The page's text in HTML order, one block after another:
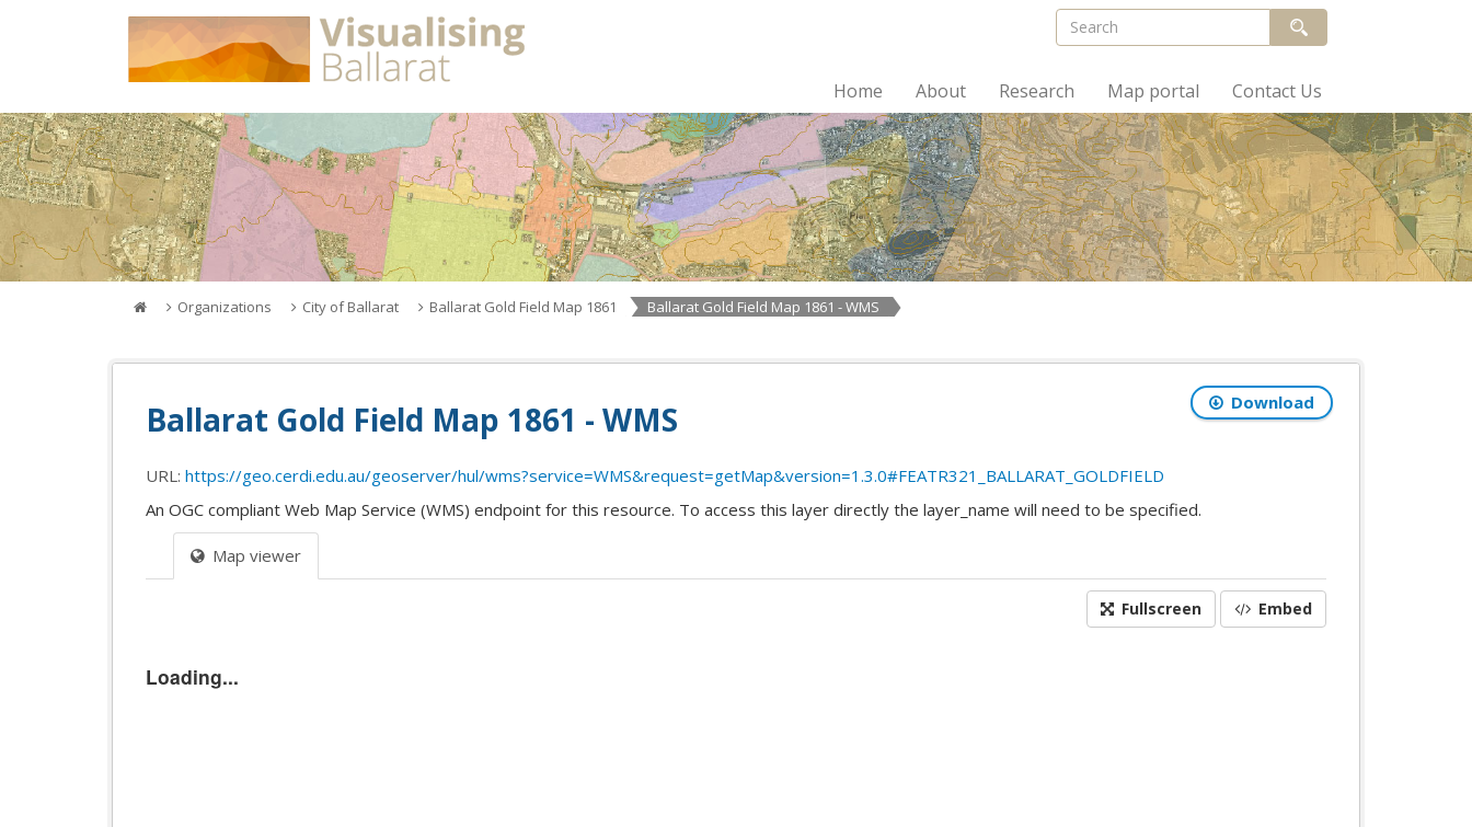
Home About Research Map portal Contact Us
Organizations City of Ballarat Ballarat Gold Field Map 1861 Ballarat Gold Field Map 1861 - WMS
Download
Ballarat Gold Field Map 1861 - WMS
URL: https://geo.cerdi.edu.au/geoserver/hul/wms?service=WMS&request=getMap&version=1.3.0#FEATR321_BALLARAT_GOLDFIELD
An OGC compliant Web Map Service (WMS) endpoint for this resource. To access this layer directly the layer_name will need to be specified.
Map viewer
Fullscreen Embed